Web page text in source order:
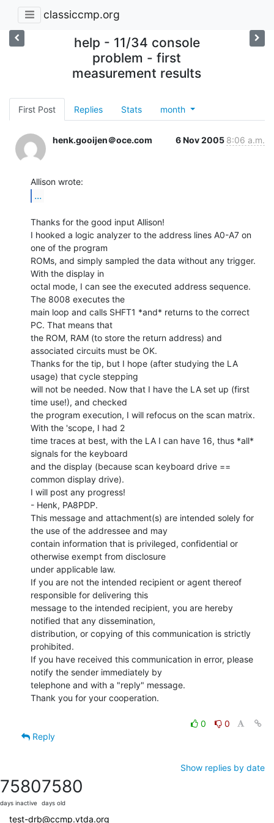
classiccmp.org
help - 11/34 console
problem - first
measurement results
First Post Replies Stats month
henk.gooijen＠oce.com 6 Nov 2005 8:06 a.m.
...
Thanks for the good input Allison!
I hooked a logic analyzer to the address lines A0-A7 on
one of the program
ROMs, and simply sampled the data without any trigger.
With the display in
octal mode, I can see the executed address sequence.
The 8008 executes the
main loop and calls SHFT1 *and* returns to the correct
PC. That means that
the ROM, RAM (to store the return address) and
associated circuits must be OK.
Thanks for the tip, but I hope (after studying the LA
usage) that cycle stepping
will not be needed. Now that I have the LA set up (first
time use!), and checked
the program execution, I will refocus on the scan matrix.
With the 'scope, I had 2
time traces at best, with the LA I can have 16, thus *all*
signals for the keyboard
and the display (because scan keyboard drive ==
common display drive).
I will post any progress!
- Henk, PA8PDP.
This message and attachment(s) are intended solely for
the use of the addressee and may
contain information that is privileged, confidential or
otherwise exempt from disclosure
under applicable law.
If you are not the intended recipient or agent thereof
responsible for delivering this
message to the intended recipient, you are hereby
notified that any dissemination,
distribution, or copying of this communication is strictly
prohibited.
If you have received this communication in error, please
notify the sender immediately by
telephone and with a "reply" message.
Thank you for your cooperation.
0
0
Reply
Show replies by date
7580
days inactive
7580
days old
test-drb@ccmp.vtda.org